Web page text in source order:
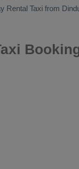
Rental Taxi from